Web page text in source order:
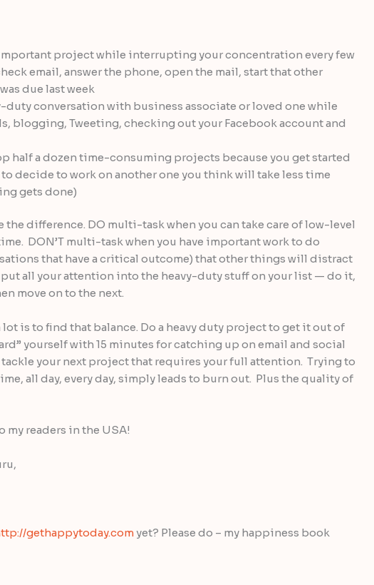
project while interrupting your concentration every few
email, answer the phone, open the mail, start that other
due last week
duty conversation with business associate or loved one while
blogging, Tweeting, checking out your Facebook account and
half a dozen time-consuming projects because you get started
decide to work on another one you think will take less time
gets done)
the difference. DO multi-task when you can take care of low-level
DON’T multi-task when you have important work to do
that have a critical outcome) that other things will distract
put all your attention into the heavy-duty stuff on your list — do it,
move on to the next.
lot is to find that balance. Do a heavy duty project to get it out of
yourself with 15 minutes for catching up on email and social
your next project that requires your full attention. Trying to
all day, every day, simply leads to burn out. Plus the quality of
my readers in the USA!
gethappytoday.comyet? Please do – my happiness book